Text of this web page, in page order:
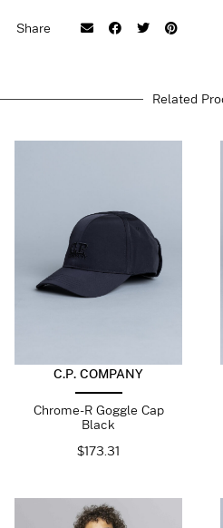
Share
Related
C.P. COMPANY
Chrome-R Goggle Cap
Black
$173.31